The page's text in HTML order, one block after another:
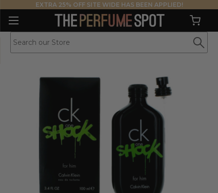
EXTRA 25% OFF SITE WIDE HAS BEEN APPLIED!